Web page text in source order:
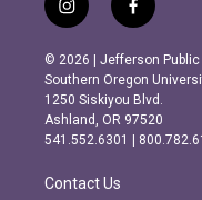
i
n
s
t
a
g
r
m
f
a
c
e
b
o
o
k
© 2026 | Jefferson Public
Southern Oregon
1250 Siskiyou Blvd.
Ashland, OR 97520
541.552.6301 |
Contact Us